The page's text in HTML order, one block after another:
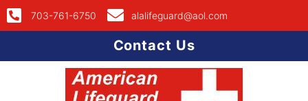
703-761-6750 alalifeguard@aol.com
Contact Us